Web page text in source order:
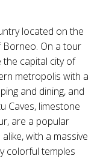
located on the
Borneo. On a tour
the capital city of
metropolis with a
and dining, and
Caves, limestone
are a popular
with a massive
colorful temples